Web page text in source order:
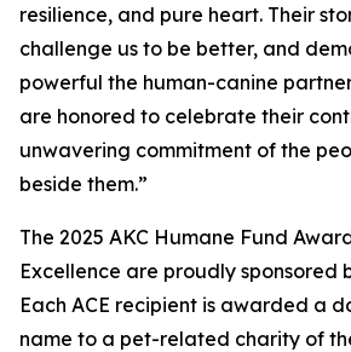
resilience, and pure heart. Their
challenge us to be better, and
powerful the human-canine
are honored to celebrate their
unwavering commitment of the
beside them.”
The 2025 AKC Humane Fund
Excellence are proudly sponsored
Each ACE recipient is awarded a
name to a pet-related charity of